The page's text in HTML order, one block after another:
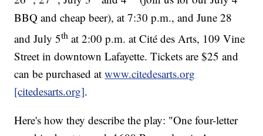
BBQ and cheap beer), at 7:30 p.m., and June 28
and July 5th at 2:00 p.m. at Cité des Arts, 109 Vine
Street in downtown Lafayette. Tickets are $25 and
can be purchased atwww.citedesarts.org
[citedesarts.org].
Here's how they describe the play: "One four-letter